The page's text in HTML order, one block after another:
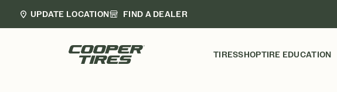
UPDATE LOCATION FIND A DEALER
TIRESSHOPTIRE EDUCATION